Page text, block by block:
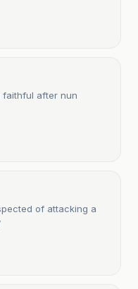
faithful after nun
of attacking a